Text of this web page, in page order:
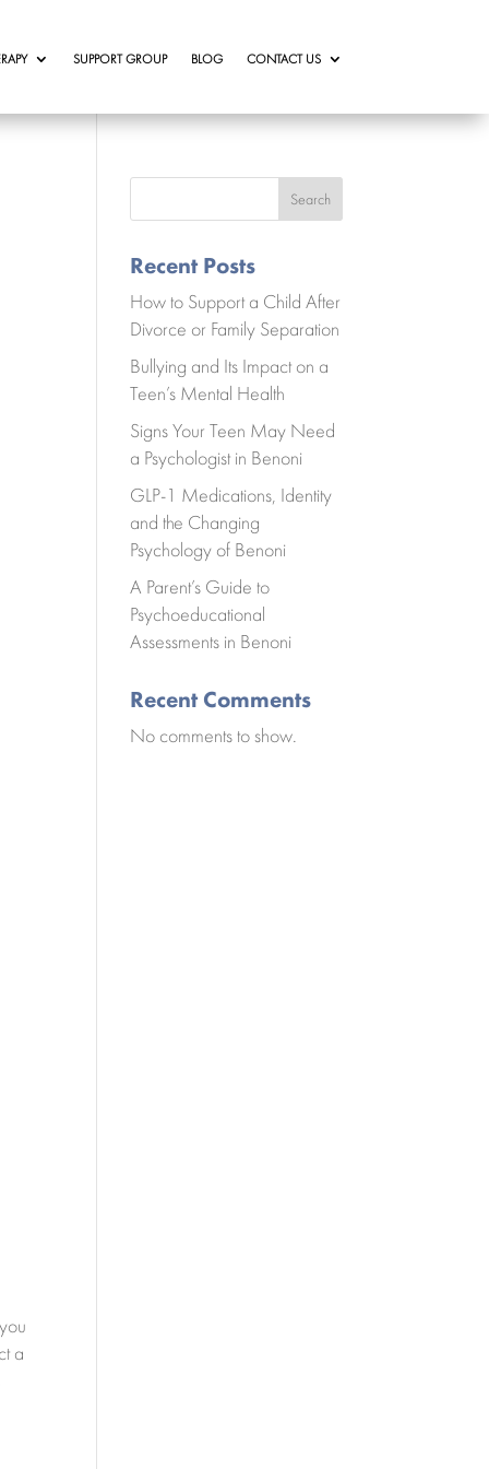
SUPPORT GROUP BLOG CONTACT US
a
Search
Recent Posts
How to Support a Child After
Divorce or Family Separation
Bullying and Its Impact on a
Teen’s Mental Health
Signs Your Teen May Need
a Psychologist in Benoni
GLP-1 Medications, Identity
and the Changing
Psychology of Benoni
A Parent’s Guide to
Psychoeducational
Assessments in Benoni
Recent Comments
No comments to show.